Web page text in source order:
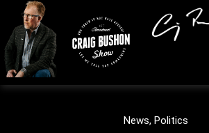
News, Politics